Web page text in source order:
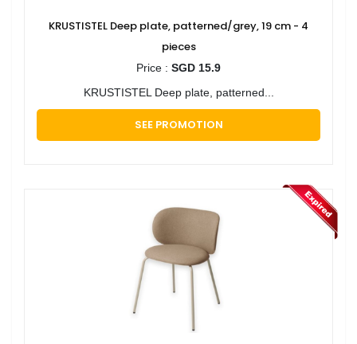
KRUSTISTEL Deep plate, patterned/grey, 19 cm - 4
pieces
Price : SGD 15.9
KRUSTISTEL Deep plate, patterned...
SEE PROMOTION